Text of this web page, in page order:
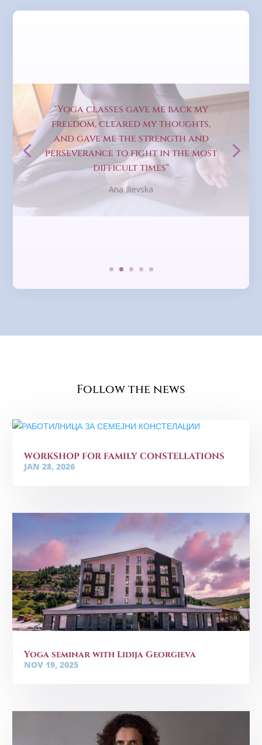
"Yoga classes gave me back my
freedom, cleared my thoughts,
and gave me the strength and
perseverance to fight in the most
difficult times"
Ana Ilievska
Follow the news
WORKSHOP FOR FAMILY CONSTELLATIONS
JAN 28, 2026
Yoga seminar with Lidija Georgieva
NOV 19, 2025